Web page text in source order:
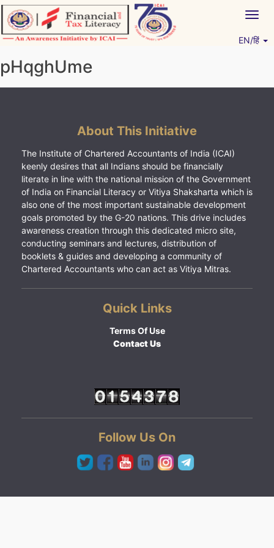
Skip
to
content
EN/हिं
pHqghUme
About This Initiative
The Institute of Chartered Accountants of India (ICAI)
keenly desires that all Indians should be financially
literate in line with the national mission of the Government
of India on Financial Literacy or Vitiya Shaksharta which is
also one of the most important sustainable development
goals promoted by the G-20 nations. This drive includes
awareness creation through this dedicated micro site,
conducting seminars and lectures, distribution of
booklets & guides and developing a community of
Chartered Accountants who can act as Vitiya Mitras.
Quick Links
Terms Of Use
Contact Us
Follow Us On